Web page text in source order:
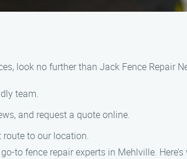
look no further than Jack Fence Repair
team.
and request a quote online.
route to our location.
to fence repair experts in Mehlville.